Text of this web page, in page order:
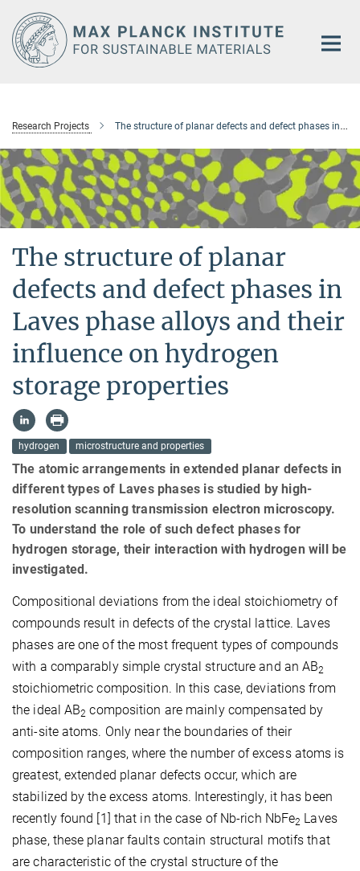
Main-
Content
Research Projects The structure of planar defects and defect phases in Laves phase alloys and their influence on hydrogen storage properties
The structure of planar
defects and defect phases in
Laves phase alloys and their
influence on hydrogen
storage properties
hydrogen microstructure and properties
The atomic arrangements in extended planar defects in
different types of Laves phases is studied by high-
resolution scanning transmission electron microscopy.
To understand the role of such defect phases for
hydrogen storage, their interaction with hydrogen will be
investigated.
Compositional deviations from the ideal stoichiometry of
compounds result in defects of the crystal lattice. Laves
phases are one of the most frequent types of compounds
with a comparably simple crystal structure and an AB2
stoichiometric composition. In this case, deviations from
the ideal AB2 composition are mainly compensated by
anti-site atoms. Only near the boundaries of their
composition ranges, where the number of excess atoms is
greatest, extended planar defects occur, which are
stabilized by the excess atoms. Interestingly, it has been
recently found [1] that in the case of Nb-rich NbFe2 Laves
phase, these planar faults contain structural motifs that
are characteristic of the crystal structure of the